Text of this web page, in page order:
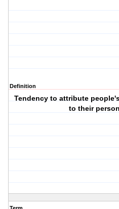
Definition
Tendency to attribute
to their